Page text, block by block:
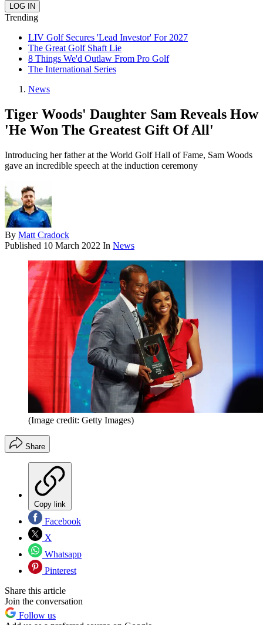
Trending
LIV Golf Secures 'Lead Investor' For 2027
The Great Golf Shaft Lie
8 Things We'd Outlaw From Pro Golf
The International Series
News
Tiger Woods' Daughter Sam Reveals How
'He Won The Greatest Gift Of All'
Introducing her father at the World Golf Hall of Fame, Sam Woods
gave an incredible speech at the induction ceremony
By Matt Cradock
Published 10 March 2022 In News
(Image credit: Getty Images)
Share
Copy link
Facebook
X
Whatsapp
Pinterest
Share this article
Join the conversation
Follow us